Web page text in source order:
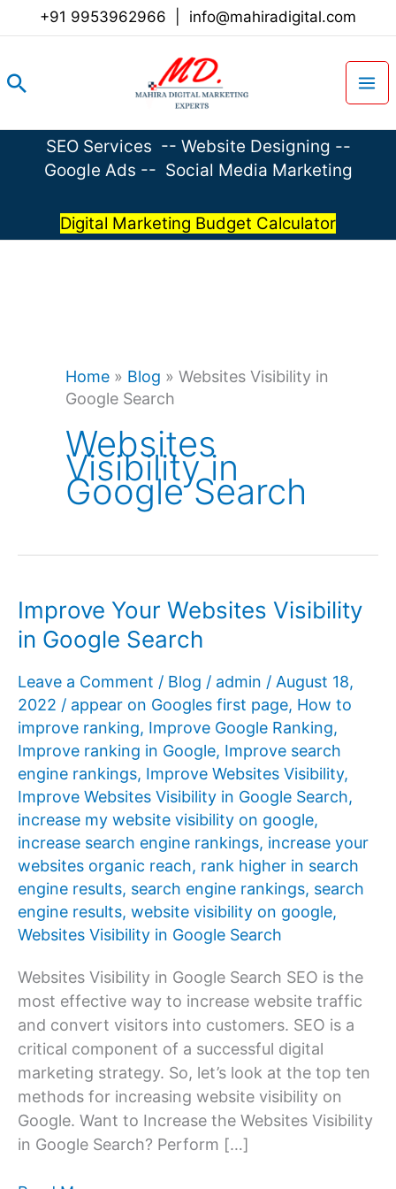
+91 9953962966 info@mahiradigital.com
Search
SEO Services -- Website Designing --
Google Ads -- Social Media Marketing
Digital Marketing Budget Calculator
Home » Blog » Websites Visibility in
Google Search
Websites
Visibility in
Google Search
Improve Your Websites Visibility
in Google Search
Leave a Comment / Blog / admin / August 18,
2022 / appear on Googles first page, How to
improve ranking, Improve Google Ranking,
Improve ranking in Google, Improve search
engine rankings, Improve Websites Visibility,
Improve Websites Visibility in Google Search,
increase my website visibility on google,
increase search engine rankings, increase your
websites organic reach, rank higher in search
engine results, search engine rankings, search
engine results, website visibility on google,
Websites Visibility in Google Search
Websites Visibility in Google Search SEO is the
most effective way to increase website traffic
and convert visitors into customers. SEO is a
critical component of a successful digital
marketing strategy. So, let’s look at the top ten
methods for increasing website visibility on
Google. Want to Increase the Websites Visibility
in Google Search? Perform […]